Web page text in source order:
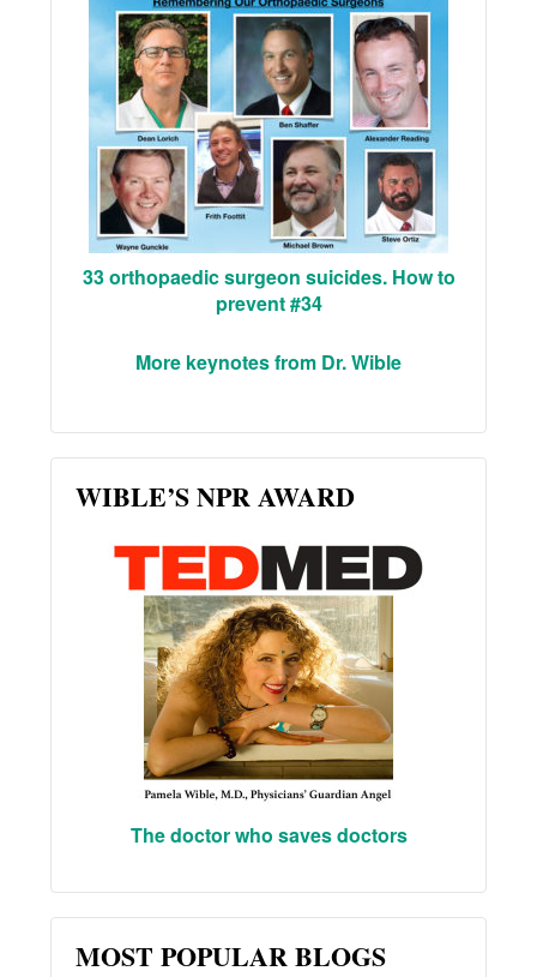
33 orthopaedic surgeon suicides. How to
prevent #34
More keynotes from Dr. Wible
WIBLE’S NPR AWARD
The doctor who saves doctors
MOST POPULAR BLOGS